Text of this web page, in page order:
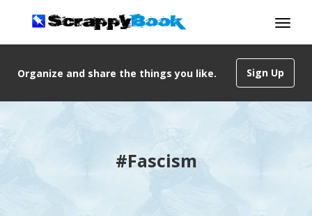
Sign Up
Organize and share the things you like.
#Fascism